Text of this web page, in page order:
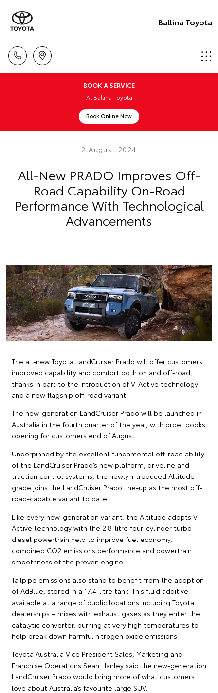
Ballina Toyota
BOOK A SERVICE
At Ballina Toyota
Book Online Now
2 August 2024
All-New PRADO Improves Off-
Road Capability On-Road
Performance With Technological
Advancements
The all-new Toyota LandCruiser Prado will offer customers
improved capability and comfort both on and off-road,
thanks in part to the introduction of V-Active technology
and a new flagship off-road variant.
The new-generation LandCruiser Prado will be launched in
Australia in the fourth quarter of the year, with order books
opening for customers end of August.
Underpinned by the excellent fundamental off-road ability
of the LandCruiser Prado’s new platform, driveline and
traction control systems, the newly introduced Altitude
grade joins the LandCruiser Prado line-up as the most off-
road-capable variant to date.
Like every new-generation variant, the Altitude adopts V-
Active technology with the 2.8-litre four-cylinder turbo-
diesel powertrain help to improve fuel economy,
combined CO2 emissions performance and powertrain
smoothness of the proven engine.
Tailpipe emissions also stand to benefit from the adoption
of AdBlue, stored in a 17.4-litre tank. This fluid additive –
available at a range of public locations including Toyota
dealerships – mixes with exhaust gases as they enter the
catalytic converter, burning at very high temperatures to
help break down harmful nitrogen oxide emissions.
Toyota Australia Vice President Sales, Marketing and
Franchise Operations Sean Hanley said the new-generation
LandCruiser Prado would bring more of what customers
love about Australia’s favourite large SUV.